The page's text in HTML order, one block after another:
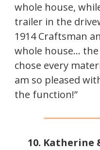
whole house,
trailer in the
1914 Craftsman
whole house…
chose every
am so pleased
the function!”
10. Katherine